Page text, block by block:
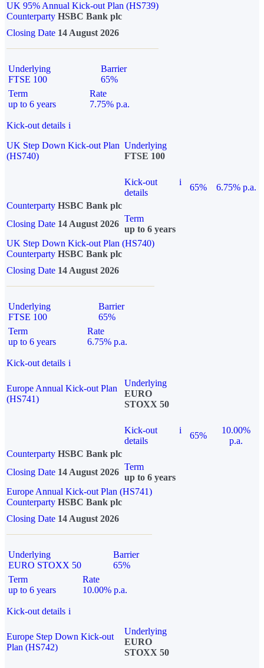
UK 95% Annual Kick-out Plan (HS739)
Counterparty HSBC Bank plc
Closing Date 14 August 2026
Underlying
FTSE 100
Barrier
65%
Term
up to 6 years
Rate
7.75% p.a.
Kick-out details i
UK Step Down Kick-out Plan
(HS740)
Underlying
FTSE 100
Kick-out
details
i
65%
6.75% p.a.
Counterparty HSBC Bank plc
Closing Date 14 August 2026
Term
up to 6 years
UK Step Down Kick-out Plan (HS740)
Counterparty HSBC Bank plc
Closing Date 14 August 2026
Underlying
FTSE 100
Barrier
65%
Term
up to 6 years
Rate
6.75% p.a.
Kick-out details i
Europe Annual Kick-out Plan
(HS741)
Underlying
EURO
STOXX 50
Kick-out
details
i
65%
10.00%
p.a.
Counterparty HSBC Bank plc
Closing Date 14 August 2026
Term
up to 6 years
Europe Annual Kick-out Plan (HS741)
Counterparty HSBC Bank plc
Closing Date 14 August 2026
Underlying
EURO STOXX 50
Barrier
65%
Term
up to 6 years
Rate
10.00% p.a.
Kick-out details i
Europe Step Down Kick-out
Plan (HS742)
Underlying
EURO
STOXX 50